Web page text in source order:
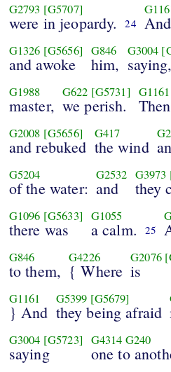
G2793 [G5707]
were in jeopardy. 24 And
G1326 [G5656]
and awoke
G846
him,
G3004
saying,
G1988
master,
G622 [G5731]
we perish.
G1161
Then
G2008 [G5656]
and rebuked
G417
the wind
G5204
of the water:
G2532
and
G3973
they
G1096 [G5633]
there was
G1055
a calm. 25
G846
to them,
G4226
{ Where
G2076
is
G1161
} And
G5399 [G5679]
they being afraid
G3004 [G5723]
saying
G4314 G240
one to